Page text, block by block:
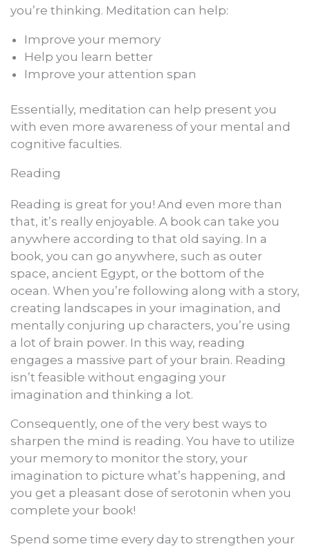
you’re thinking. Meditation can help:
Improve your memory
Help you learn better
Improve your attention span
Essentially, meditation can help present you
with even more awareness of your mental and
cognitive faculties.
Reading
Reading is great for you! And even more than
that, it’s really enjoyable. A book can take you
anywhere according to that old saying. In a
book, you can go anywhere, such as outer
space, ancient Egypt, or the bottom of the
ocean. When you’re following along with a story,
creating landscapes in your imagination, and
mentally conjuring up characters, you’re using
a lot of brain power. In this way, reading
engages a massive part of your brain. Reading
isn’t feasible without engaging your
imagination and thinking a lot.
Consequently, one of the very best ways to
sharpen the mind is reading. You have to utilize
your memory to monitor the story, your
imagination to picture what’s happening, and
you get a pleasant dose of serotonin when you
complete your book!
Spend some time every day to strengthen your